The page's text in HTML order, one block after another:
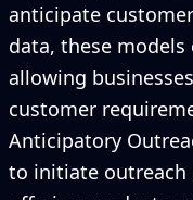
anticipate
data, these
allowing
customer
Anticipatory
to initiate outreach